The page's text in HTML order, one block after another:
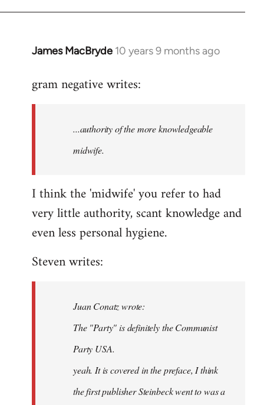
James MacBryde 10 years 9 months ago
In
to
libcom.org
gram negative writes:
...authority of the more knowledgeable
midwife.
I think the 'midwife' you refer to had
very little authority, scant knowledge and
even less personal hygiene.
Steven writes:
Juan Conatz wrote:
The "Party" is definitely the Communist
Party USA.
yeah. It is covered in the preface, I think
the first publisher Steinbeck went to was a